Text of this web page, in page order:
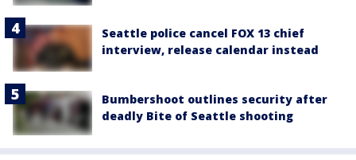
Seattle police cancel FOX 13 chief
interview, release calendar instead
Bumbershoot outlines security after
deadly Bite of Seattle shooting